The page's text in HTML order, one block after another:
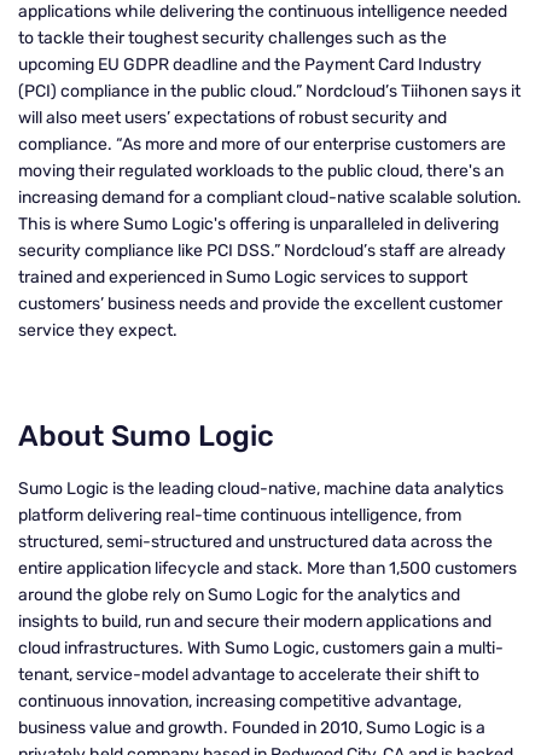
applications while delivering the continuous intelligence needed
to tackle their toughest security challenges such as the
upcoming EU GDPR deadline and the Payment Card Industry
(PCI) compliance in the public cloud.” Nordcloud’s Tiihonen says it
will also meet users’ expectations of robust security and
compliance. “As more and more of our enterprise customers are
moving their regulated workloads to the public cloud, there's an
increasing demand for a compliant cloud-native scalable solution.
This is where Sumo Logic's offering is unparalleled in delivering
security compliance like PCI DSS.” Nordcloud’s staff are already
trained and experienced in Sumo Logic services to support
customers’ business needs and provide the excellent customer
service they expect.
About Sumo Logic
Sumo Logic is the leading cloud-native, machine data analytics
platform delivering real-time continuous intelligence, from
structured, semi-structured and unstructured data across the
entire application lifecycle and stack. More than 1,500 customers
around the globe rely on Sumo Logic for the analytics and
insights to build, run and secure their modern applications and
cloud infrastructures. With Sumo Logic, customers gain a multi-
tenant, service-model advantage to accelerate their shift to
continuous innovation, increasing competitive advantage,
business value and growth. Founded in 2010, Sumo Logic is a